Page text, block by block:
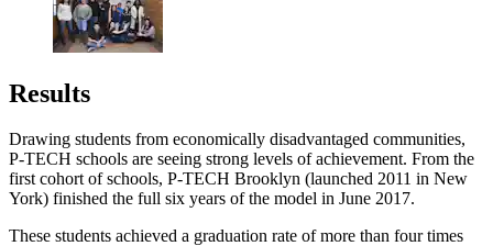
Results
Drawing students from economically disadvantaged communities,
P-TECH schools are seeing strong levels of achievement. From the
first cohort of schools, P-TECH Brooklyn (launched 2011 in New
York) finished the full six years of the model in June 2017.
These students achieved a graduation rate of more than four times